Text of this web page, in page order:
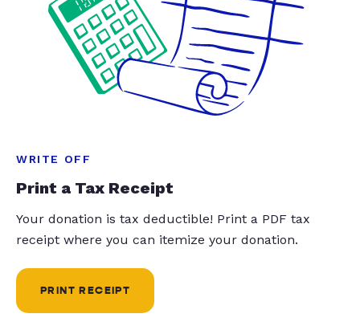
WRITE OFF
Print a Tax Receipt
Your donation is tax deductible! Print a PDF tax
receipt where you can itemize your donation.
PRINT RECEIPT